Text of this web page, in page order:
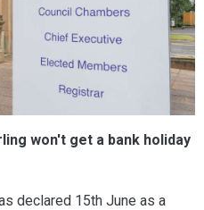
won't get a bank holiday
declared 15th June as a